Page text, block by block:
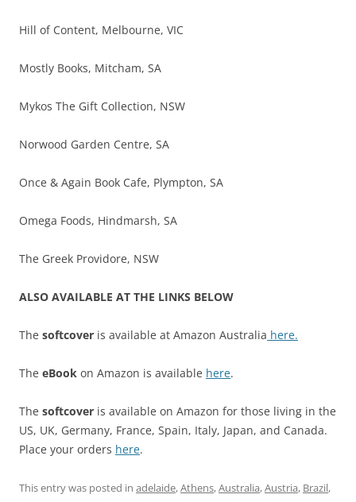
Hill of Content, Melbourne, VIC
Mostly Books, Mitcham, SA
Mykos The Gift Collection, NSW
Norwood Garden Centre, SA
Once & Again Book Cafe, Plympton, SA
Omega Foods, Hindmarsh, SA
The Greek Providore, NSW
ALSO AVAILABLE AT THE LINKS BELOW
The softcover is available at Amazon Australia here.
The eBook on Amazon is available here.
The softcover is available on Amazon for those living in the
US, UK, Germany, France, Spain, Italy, Japan, and Canada.
Place your orders here.
This entry was posted in adelaide,Athens,Australia,Austria, Brazil,